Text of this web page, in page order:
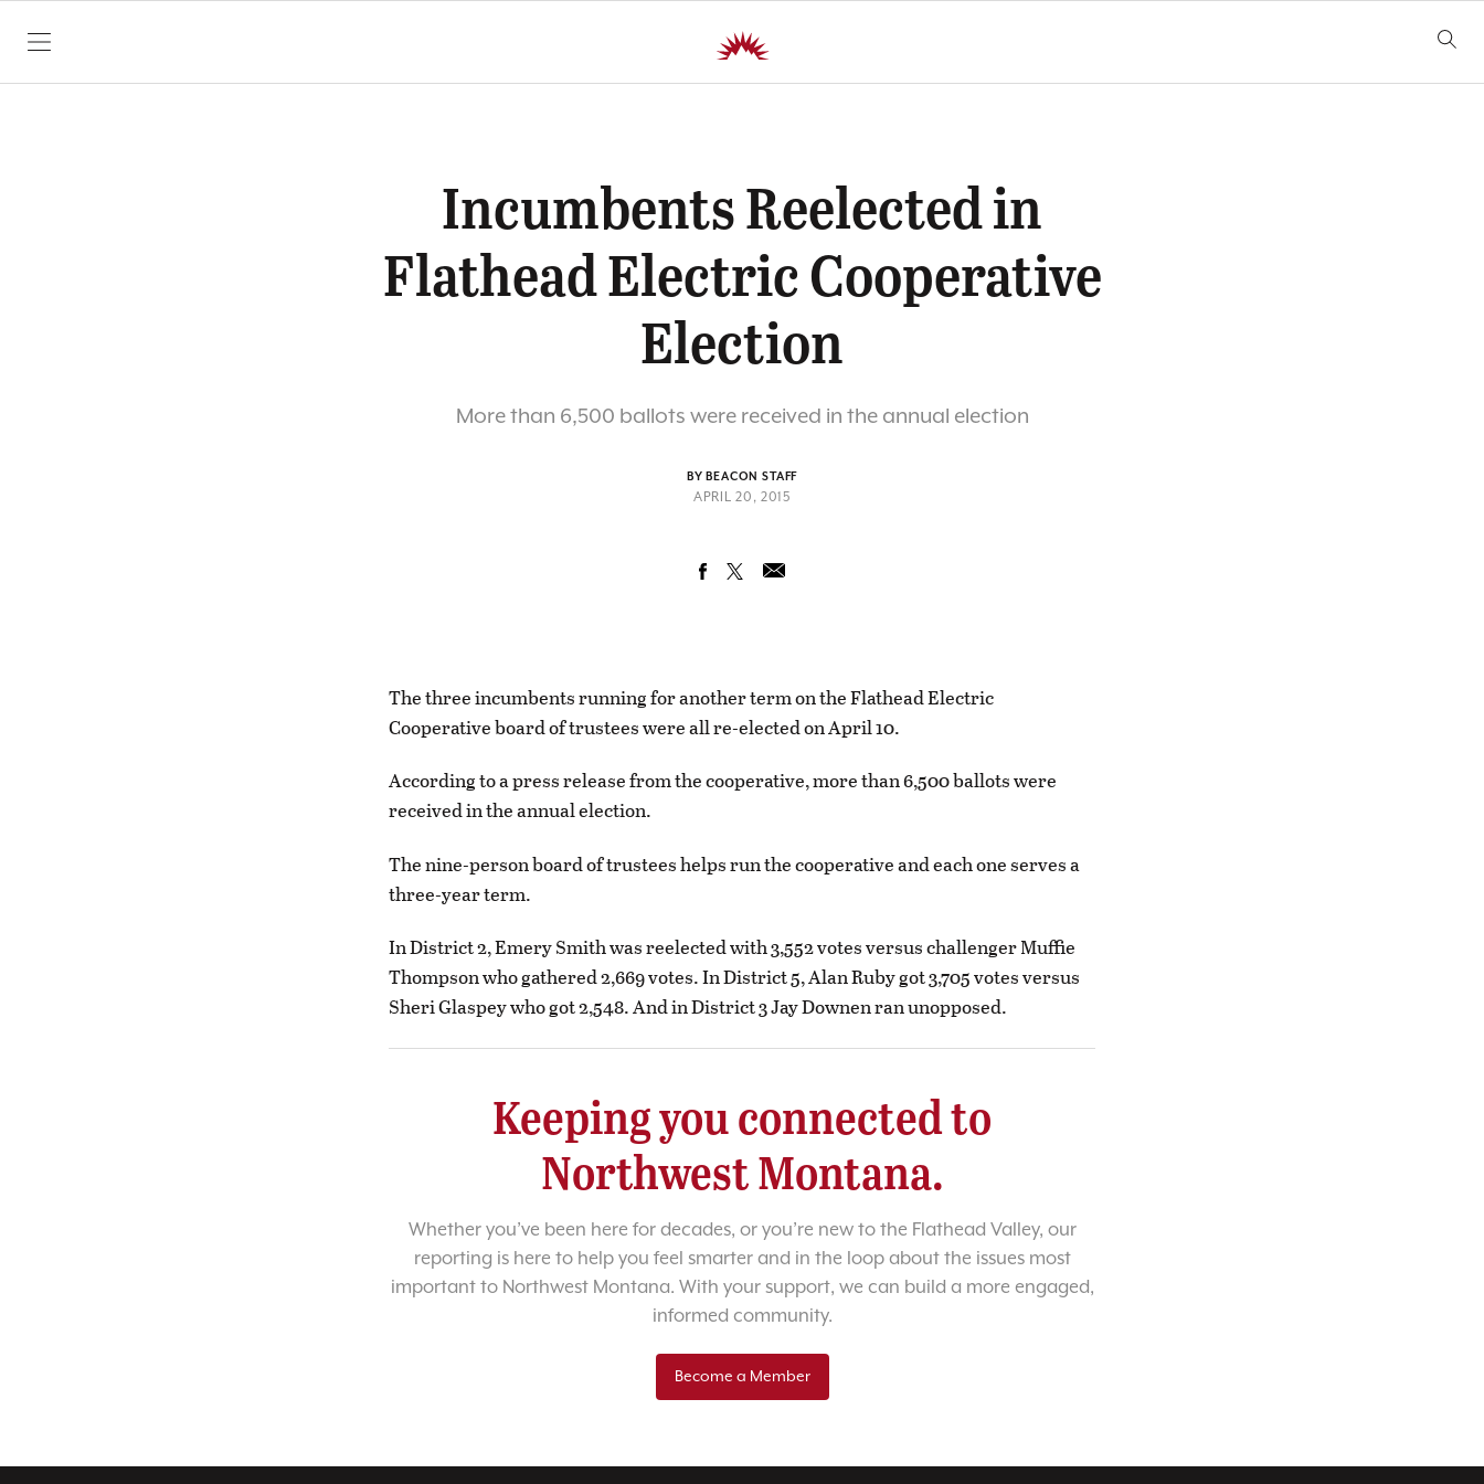
SKIP TO CONTENT
Incumbents Reelected in
Flathead Electric Cooperative
Election
More than 6,500 ballots were received in the annual election
BY BEACON STAFF
APRIL 20, 2015
The three incumbents running for another term on the Flathead Electric
Cooperative board of trustees were all re-elected on April 10.
According to a press release from the cooperative, more than 6,500 ballots were
received in the annual election.
The nine-person board of trustees helps run the cooperative and each one serves a
three-year term.
In District 2, Emery Smith was reelected with 3,552 votes versus challenger Muffie
Thompson who gathered 2,669 votes. In District 5, Alan Ruby got 3,705 votes versus
Sheri Glaspey who got 2,548. And in District 3 Jay Downen ran unopposed.
Keeping you connected to
Northwest Montana.
Whether you’ve been here for decades, or you’re new to the Flathead Valley, our
reporting is here to help you feel smarter and in the loop about the issues most
important to Northwest Montana. With your support, we can build a more engaged,
informed community.
Become a Member